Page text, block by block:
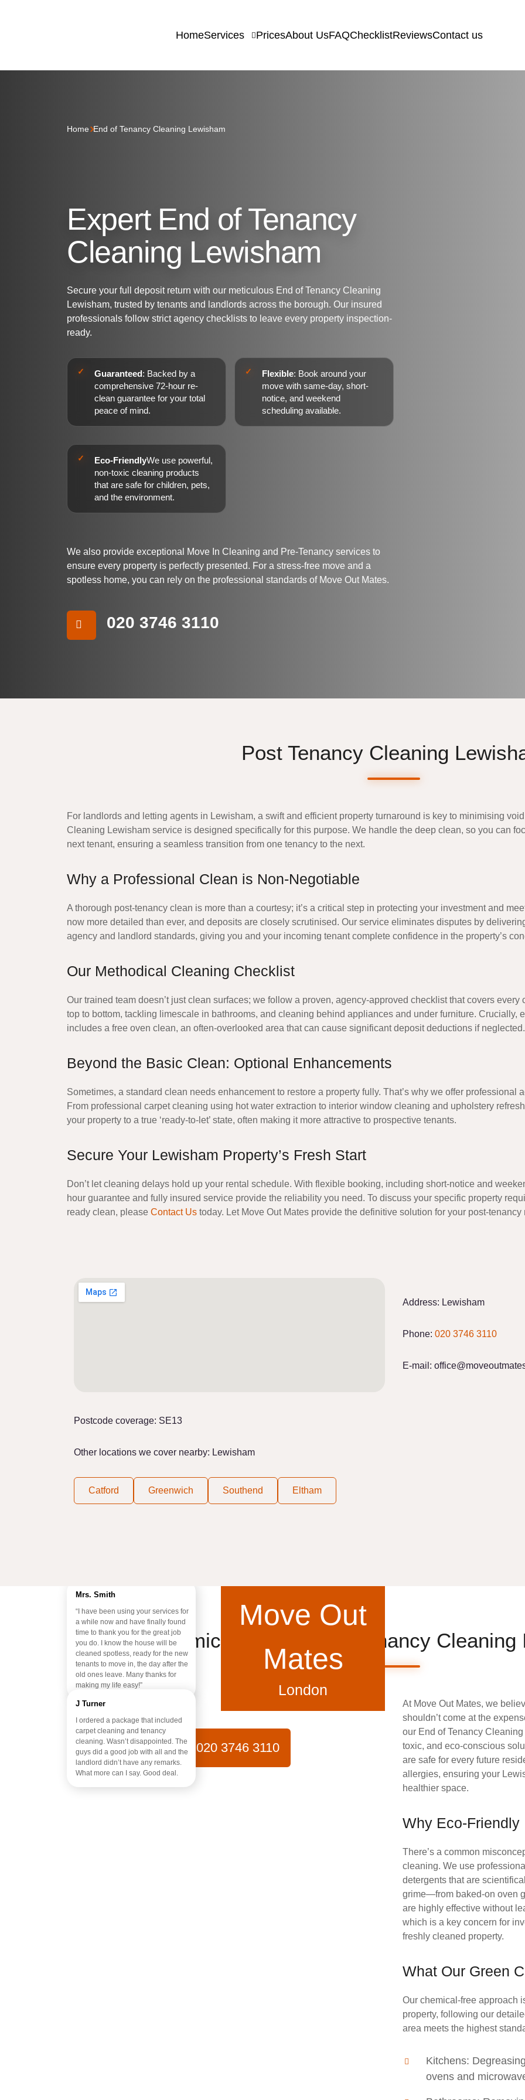
HomeServices PricesAbout UsFAQChecklistReviewsContact us
Home End of Tenancy Cleaning Lewisham
Expert End of Tenancy
Cleaning Lewisham
Secure your full deposit return with our meticulous End of Tenancy Cleaning
Lewisham, trusted by tenants and landlords across the borough. Our insured
professionals follow strict agency checklists to leave every property inspection-
ready.
Guaranteed: Backed by a
comprehensive 72-hour re-
clean guarantee for your total
peace of mind.
Flexible: Book around your
move with same-day, short-
notice, and weekend
scheduling available.
Eco-FriendlyWe use powerful,
non-toxic cleaning products
that are safe for children, pets,
and the environment.
We also provide exceptional Move In Cleaning and Pre-Tenancy services to
ensure every property is perfectly presented. For a stress-free move and a
spotless home, you can rely on the professional standards of Move Out Mates.
020 3746 3110
Post Tenancy Cleaning
For landlords and letting agents in Lewisham, a swift and efficient property turnaround is key to minimising
Cleaning Lewisham service is designed specifically for this purpose. We handle the deep clean, so you can
next tenant, ensuring a seamless transition from one tenancy to the next.
Why a Professional Clean is Non-Negotiable
A thorough post-tenancy clean is more than a courtesy; it’s a critical step in protecting your investment and
now more detailed than ever, and deposits are closely scrutinised. Our service eliminates disputes by
agency and landlord standards, giving you and your incoming tenant complete confidence in the property’s
Our Methodical Cleaning Checklist
Our trained team doesn’t just clean surfaces; we follow a proven, agency-approved checklist that covers
top to bottom, tackling limescale in bathrooms, and cleaning behind appliances and under furniture. Crucially,
includes a free oven clean, an often-overlooked area that can cause significant deposit deductions if neglected.
Beyond the Basic Clean: Optional Enhancements
Sometimes, a standard clean needs enhancement to restore a property fully. That’s why we offer professional
From professional carpet cleaning using hot water extraction to interior window cleaning and upholstery
your property to a true ‘ready-to-let’ state, often making it more attractive to prospective tenants.
Secure Your Lewisham Property’s Fresh Start
Don’t let cleaning delays hold up your rental schedule. With flexible booking, including short-notice and
hour guarantee and fully insured service provide the reliability you need. To discuss your specific property
ready clean, please Contact Us today. Let Move Out Mates provide the definitive solution for your post-
Address: Lewisham
Phone: 020 3746 3110
E-mail:
Postcode coverage: SE13
Other locations we cover nearby: Lewisham
Catford Greenwich Southend Eltham
Chemical-Free End of Tenancy Cleaning
Move Out
Mates
London
Mrs. Smith
“I have been using your services for
a while now and have finally found
time to thank you for the great job
you do. I know the house will be
cleaned spotless, ready for the new
tenants to move in, the day after the
old ones leave. Many thanks for
making my life easy!”
020 3746 3110
J Turner
I ordered a package that included
carpet cleaning and tenancy
cleaning. Wasn’t disappointed. The
guys did a good job with all and the
landlord didn’t have any remarks.
What more can I say. Good deal.
At Move Out Mates, we
shouldn’t come at the
our End of Tenancy
toxic, and eco-conscious
are safe for every future
allergies, ensuring your
healthier space.
Why Eco-Friendly
There’s a common
cleaning. We use
detergents that are
grime—from baked-on oven
are highly effective without
which is a key concern for
freshly cleaned property.
What Our Green
Our chemical-free approach
property, following our
area meets the highest
Kitchens:
ovens and